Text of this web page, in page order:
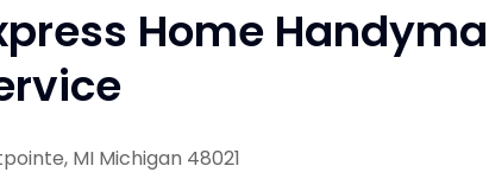
Home
MI Michigan 48021